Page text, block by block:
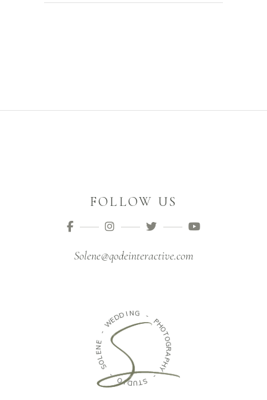
FOLLOW US
Solene@qodeinteractive.com
-
WEDD ING -
P
HO
T
O
G
R
A
P
H
Y
-
S
T
U
D
I
O
-
S
O
L
E
N
E